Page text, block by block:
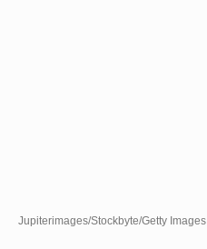
Jupiterimages/Stockbyte/Getty Images